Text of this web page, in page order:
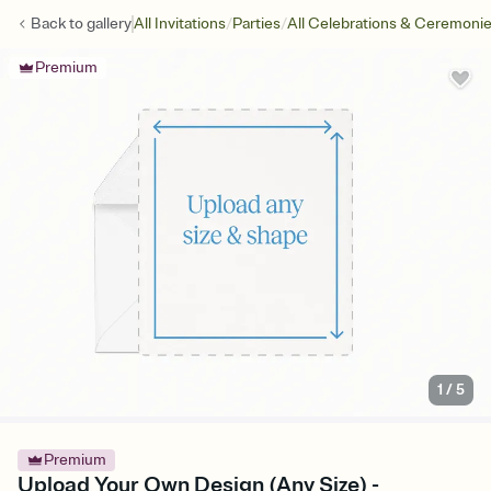
Back togalleryAll Invitations/Parties/All Celebrations &
Premium
1 /5
Premium
Upload Your Own Design (Any Size) -